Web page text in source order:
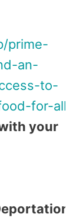
prime-
an-
to-
for-all
your